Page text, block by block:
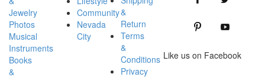
Jewelry
Photos
Musical
Instruments
Books
&
Community
Nevada
City
&
Return
Terms
&
Conditions
Privacy
Like uson Facebook